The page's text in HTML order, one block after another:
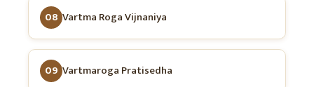
08 Vartma Roga Vijnaniya
09 Vartmaroga Pratisedha